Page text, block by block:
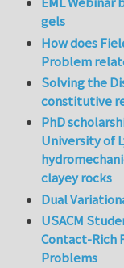
gels
How does
Problem
Solving the
constitutive
PhD
University of
clayey rocks
Dual
USACM
Contact-Rich
Problems